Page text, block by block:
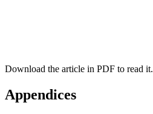
Download the article in PDF to read it.
Appendices